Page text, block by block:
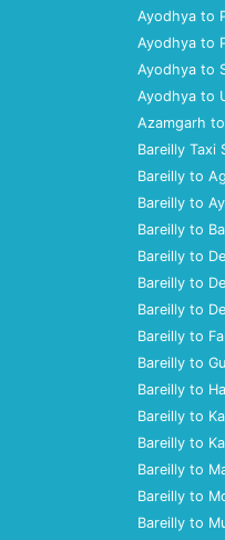
Ayodhya to
Ayodhya to
Ayodhya to
Ayodhya to
Azamgarh
Bareilly Taxi
Bareilly to
Bareilly to
Bareilly to
Bareilly to
Bareilly to
Bareilly to
Bareilly to
Bareilly to
Bareilly to
Bareilly to
Bareilly to
Bareilly to
Bareilly to
Bareilly to